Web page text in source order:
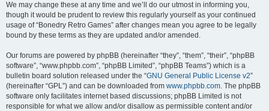
We may change these at any time and we’ll do our utmost in informing you,
though it would be prudent to review this regularly yourself as your continued
usage of “Bonedry Retro Games” after changes mean you agree to be legally
bound by these terms as they are updated and/or amended.
Our forums are powered by phpBB (hereinafter “they”, “them”, “their”, “phpBB
software”, “www.phpbb.com”, “phpBB Limited”, “phpBB Teams”) which is a
bulletin board solution released under the “GNU General Public License v2”
(hereinafter “GPL”) and can be downloaded from www.phpbb.com. The phpBB
software only facilitates internet based discussions; phpBB Limited is not
responsible for what we allow and/or disallow as permissible content and/or